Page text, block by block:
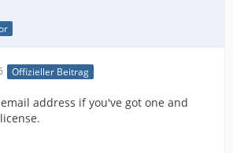
Offizieller Beitrag
address if you've got one and